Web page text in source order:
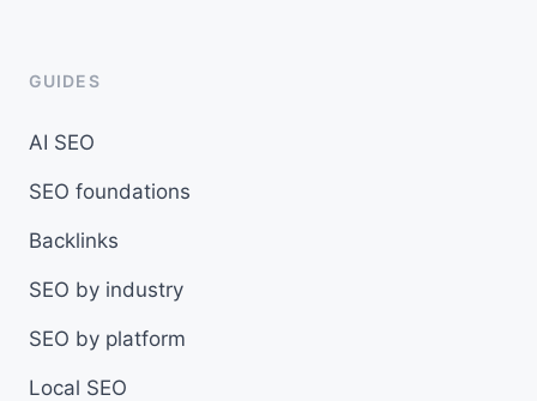
GUIDES
AI SEO
SEO foundations
Backlinks
SEO by industry
SEO by platform
Local SEO